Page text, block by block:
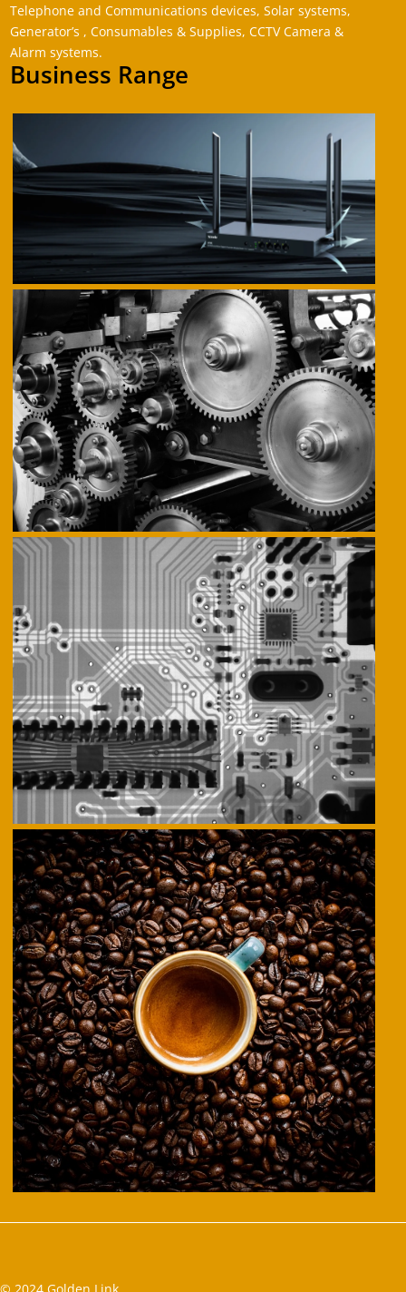
Telephone and Communications devices, Solar systems,
Generator’s , Consumables & Supplies, CCTV Camera &
Alarm systems.
Business Range